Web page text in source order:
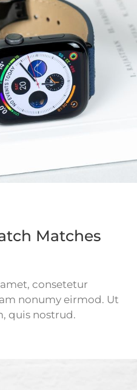
Matches
consetetur
nonumy eirmod. Ut
quis nostrud.